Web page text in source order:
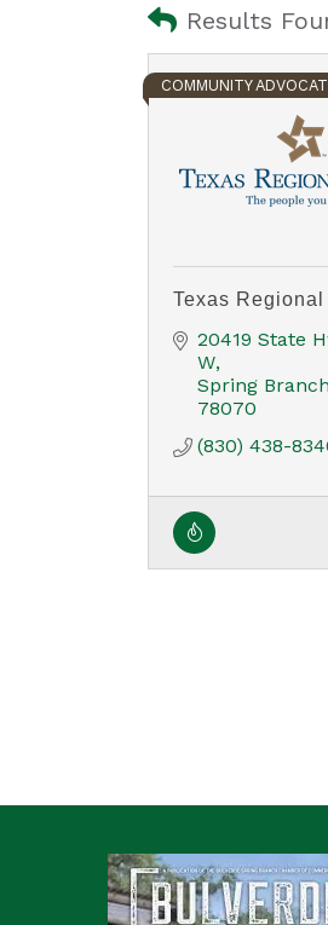
Results
COMMUNITY
Texas Regional
20419 State
W
Spring Branch
78070
(830) 438-